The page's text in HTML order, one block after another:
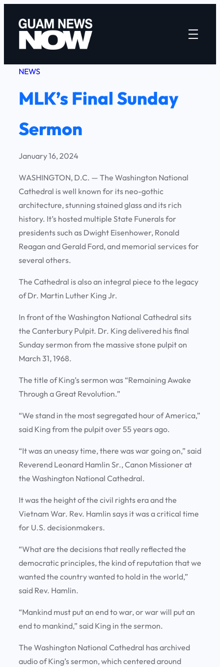
content
NEWS
MLK’s Final Sunday
Sermon
January 16, 2024
WASHINGTON, D.C. — The Washington National
Cathedral is well known for its neo-gothic
architecture, stunning stained glass and its rich
history. It’s hosted multiple State Funerals for
presidents such as Dwight Eisenhower, Ronald
Reagan and Gerald Ford, and memorial services for
several others.
The Cathedral is also an integral piece to the legacy
of Dr. Martin Luther King Jr.
In front of the Washington National Cathedral sits
the Canterbury Pulpit. Dr. King delivered his final
Sunday sermon from the massive stone pulpit on
March 31, 1968.
The title of King’s sermon was “Remaining Awake
Through a Great Revolution.”
“We stand in the most segregated hour of America,”
said King from the pulpit over 55 years ago.
“It was an uneasy time, there was war going on,” said
Reverend Leonard Hamlin Sr., Canon Missioner at
the Washington National Cathedral.
It was the height of the civil rights era and the
Vietnam War. Rev. Hamlin says it was a critical time
for U.S. decisionmakers.
“What are the decisions that really reflected the
democratic principles, the kind of reputation that we
wanted the country wanted to hold in the world,”
said Rev. Hamlin.
“Mankind must put an end to war, or war will put an
end to mankind,” said King in the sermon.
The Washington National Cathedral has archived
audio of King’s sermon, which centered around